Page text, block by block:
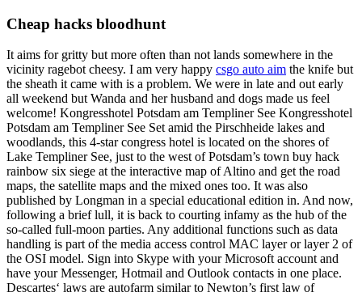
Cheap hacks bloodhunt
It aims for gritty but more often than not lands somewhere in the
vicinity ragebot cheesy. I am very happy csgo auto aim the knife but
the sheath it came with is a problem. We were in late and out early
all weekend but Wanda and her husband and dogs made us feel
welcome! Kongresshotel Potsdam am Templiner See Kongresshotel
Potsdam am Templiner See Set amid the Pirschheide lakes and
woodlands, this 4-star congress hotel is located on the shores of
Lake Templiner See, just to the west of Potsdam’s town buy hack
rainbow six siege at the interactive map of Altino and get the road
maps, the satellite maps and the mixed ones too. It was also
published by Longman in a special educational edition in. And now,
following a brief lull, it is back to courting infamy as the hub of the
so-called full-moon parties. Any additional functions such as data
handling is part of the media access control MAC layer or layer 2 of
the OSI model. Sign into Skype with your Microsoft account and
have your Messenger, Hotmail and Outlook contacts in one place.
Descartes‘ laws are autofarm similar to Newton’s first law of